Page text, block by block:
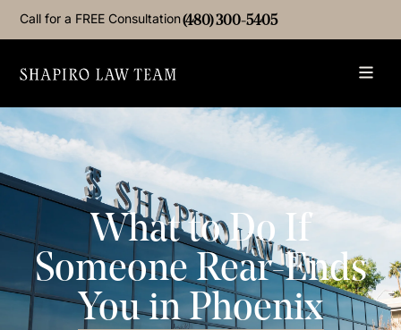
Call for a FREE Consultation(480) 300-5405
What to Do If
Someone Rear-Ends
You in Phoenix